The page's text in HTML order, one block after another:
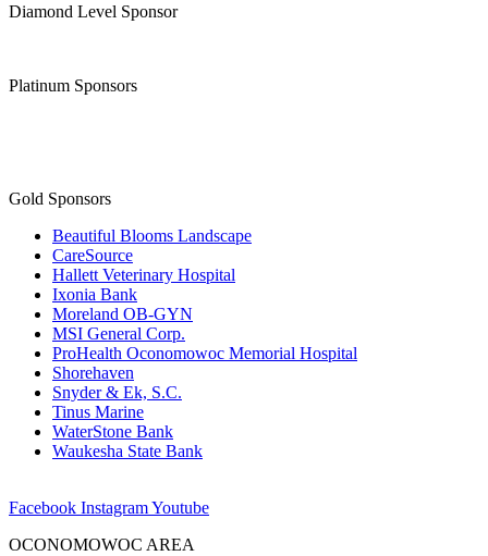
Diamond Level Sponsor
Platinum Sponsors
Gold Sponsors
Beautiful Blooms Landscape
CareSource
Hallett Veterinary Hospital
Ixonia Bank
Moreland OB-GYN
MSI General Corp.
ProHealth Oconomowoc Memorial Hospital
Shorehaven
Snyder & Ek, S.C.
Tinus Marine
WaterStone Bank
Waukesha State Bank
Facebook InstagramYoutube
OCONOMOWOC AREA